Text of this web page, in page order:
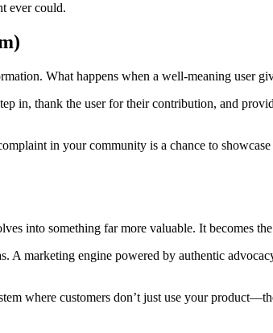
ever could.
What happens when a well-meaning user
in, thank the user for their contribution, and
in your community is a chance to
into something far more valuable. It becomes
A marketing engine powered by authentic
where customers don’t just use your